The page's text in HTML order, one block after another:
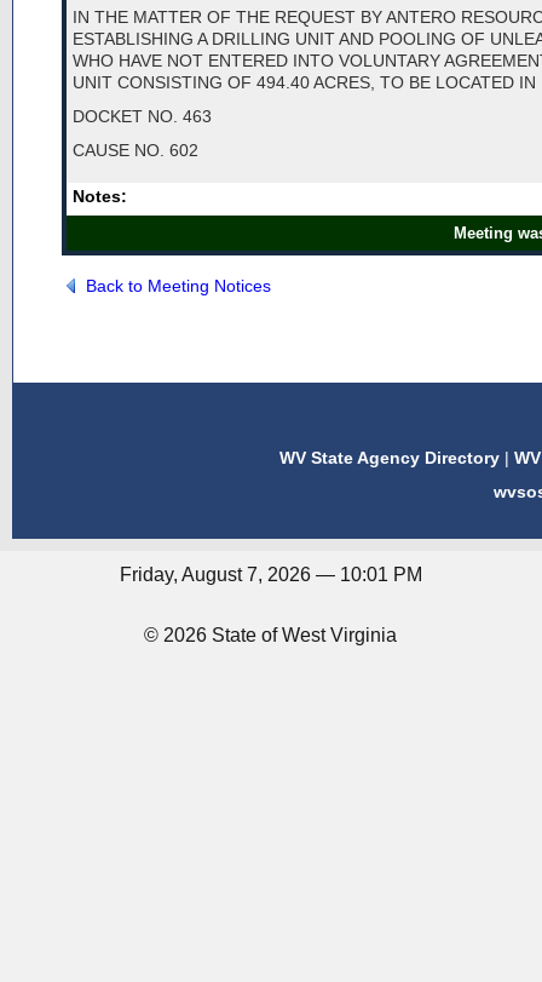
IN THE MATTER OF THE REQUEST BY ANTERO
ESTABLISHING A DRILLING UNIT AND POOLING OF
WHO HAVE NOT ENTERED INTO VOLUNTARY
UNIT CONSISTING OF 494.40 ACRES, TO BE LOCATED
DOCKET NO. 463
CAUSE NO. 602
Notes:
Meeting
Back to Meeting Notices
WV State Agency Directory |
Friday, August 7, 2026 — 10:01 PM
© 2026 State of West Virginia